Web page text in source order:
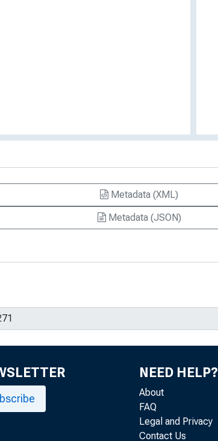
Metadata (XML)
Metadata (JSON)
NEED HELP?
About
FAQ
Legal and Privacy
Contact Us